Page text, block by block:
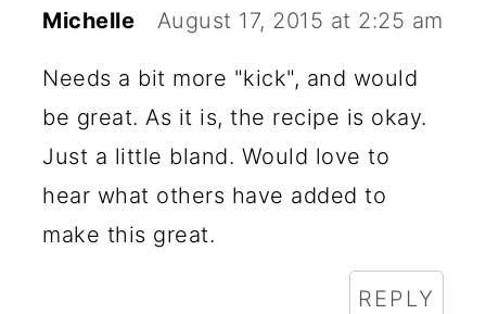
Michelle August 17, 2015 at 2:25 am
Needs a bit more "kick", and would
be great. As it is, the recipe is okay.
Just a little bland. Would love to
hear what others have added to
make this great.
REPLY